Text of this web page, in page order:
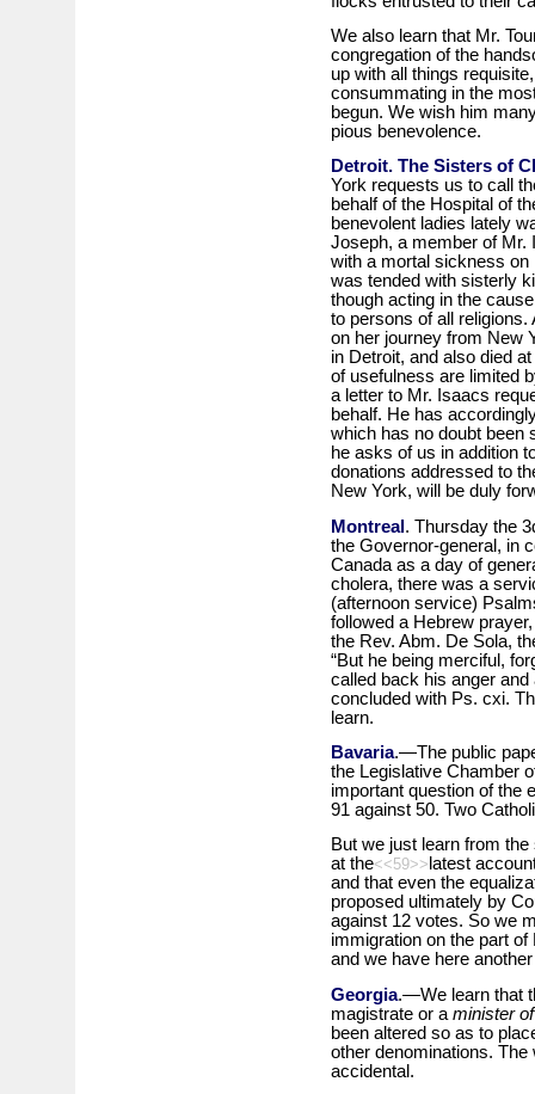
We also learn that Mr.
congregation of the
up with all things
consummating in the
begun. We wish him
pious benevolence.
Detroit. The Sisters of
York requests us to call
behalf of the Hospital of
benevolent ladies lately
Joseph, a member of Mr.
with a mortal sickness
was tended with sisterly
though acting in the
to persons of all
on her journey from New
in Detroit, and also died
of usefulness are limited
a letter to Mr. Isaacs
behalf. He has
which has no doubt been
he asks of us in addition
donations addressed to
New York, will be duly
Montreal. Thursday the
the Governor-general, in
Canada as a day of
cholera, there was a
(afternoon service)
followed a Hebrew
the Rev. Abm. De Sola,
“But he being merciful,
called back his anger
concluded with Ps. cxi.
learn.
Bavaria.—The public
the Legislative Chamber
important question of the
91 against 50. Two
But we just learn from
at the<<59>> latest
and that even the
proposed ultimately by
against 12 votes. So we
immigration on the part
and we have here
Georgia.—We learn that
magistrate or a minister
been altered so as to
other denominations.
accidental.